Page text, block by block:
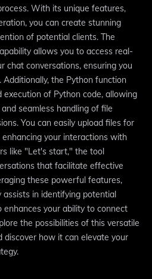
With its unique features,
you can create stunning
of potential clients. The
allows you to access real-
chat conversations, ensuring you
the Python function
of Python code, allowing
seamless handling of file
You can easily upload files for
your interactions with
like "Let's start," the tool
that facilitate effective
these powerful features,
assists in identifying potential
enhances your ability to connect
the possibilities of this versatile
discover how it can elevate your